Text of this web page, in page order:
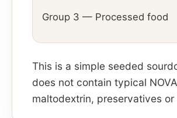
Group 3 — Processed food
This is a simple seeded
does not contain typical
maltodextrin, preservatives or